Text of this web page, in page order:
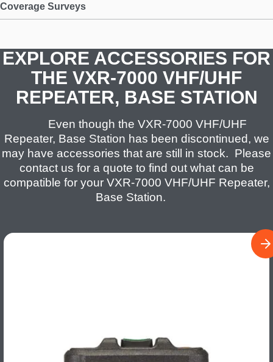
Coverage Surveys
EXPLORE ACCESSORIES FOR
THE VXR-7000 VHF/UHF
REPEATER, BASE STATION
Even though the VXR-7000 VHF/UHF
Repeater, Base Station has been discontinued, we
may have accessories that are still in stock. Please
contact us for a quote to find out what can be
compatible for your VXR-7000 VHF/UHF Repeater,
Base Station.